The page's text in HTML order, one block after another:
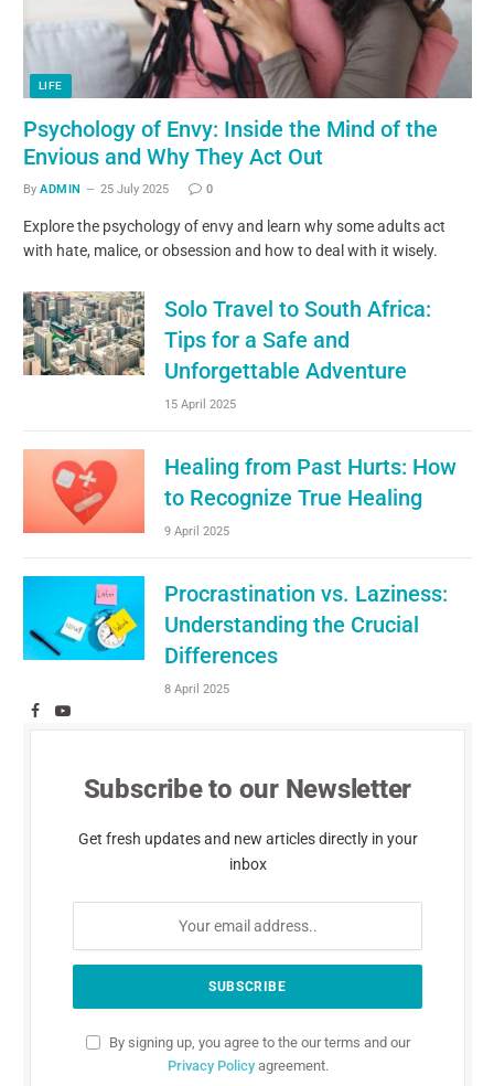
LIFE
Psychology of Envy: Inside the Mind of the
Envious and Why They Act Out
By ADMIN 25 July 2025 0
Explore the psychology of envy and learn why some adults act
with hate, malice, or obsession and how to deal with it wisely.
Solo Travel to South Africa:
Tips for a Safe and
Unforgettable Adventure
15 April 2025
Healing from Past Hurts: How
to Recognize True Healing
9 April 2025
Procrastination vs. Laziness:
Understanding the Crucial
Differences
8 April 2025
Facebook
YouTube
Subscribe to our Newsletter
Get fresh updates and new articles directly in your
inbox
By signing up, you agree to the our terms and our
Privacy Policyagreement.